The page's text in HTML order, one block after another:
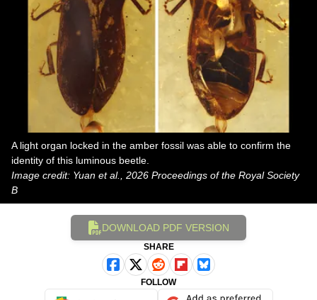
A light organ locked in the amber fossil was able to confirm the
identity of this luminous beetle.
Image credit: Yuan et al., 2026 Proceedings of the Royal Society
B
DOWNLOAD PDF VERSION
SHARE
FOLLOW